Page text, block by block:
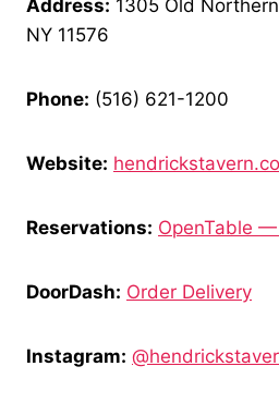
Address: 1305 Old
NY 11576
Phone: (516) 621-1200
Website:
Reservations: OpenTable —
DoorDash: Order Delivery
Instagram: